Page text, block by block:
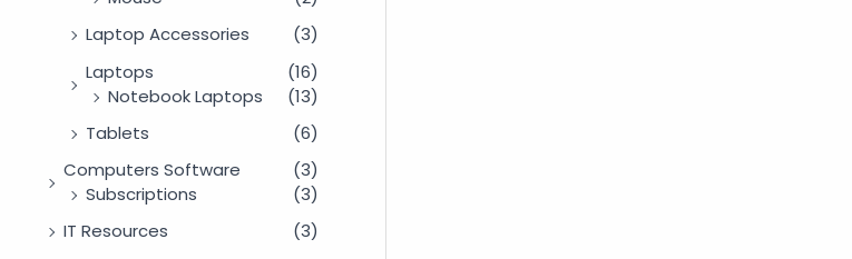
Laptop Accessories
(3)
Laptops
(16)
Notebook Laptops
(13)
Tablets
(6)
Computers Software
(3)
Subscriptions
(3)
IT Resources
(3)